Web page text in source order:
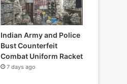
Indian Army and Police
Bust Counterfeit
Combat Uniform Racket
7 days ago